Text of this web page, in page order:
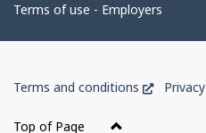
Terms of use - Employers
of
Canada
Terms and conditions
ThisPrivacy
Top of Page